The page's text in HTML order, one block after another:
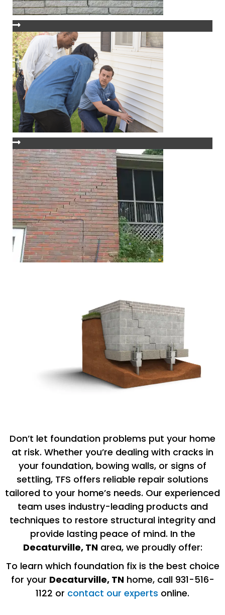
Don’t let foundation problems put your home
at risk. Whether you’re dealing with cracks in
your foundation, bowing walls, or signs of
settling, TFS offers reliable repair solutions
tailored to your home’s needs. Our experienced
team uses industry-leading products and
techniques to restore structural integrity and
provide lasting peace of mind. In the
Decaturville, TNarea, we proudly offer:
To learn which foundation fix is the best choice
for your Decaturville, TNhome, call 931-516-
1122 or contact our experts online.